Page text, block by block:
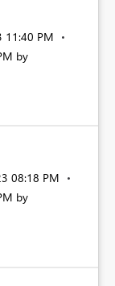
11:40 PM
by
08:18 PM
by